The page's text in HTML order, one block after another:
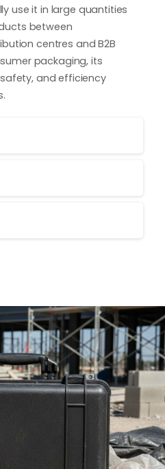
use it in large quantities
between
centres and B2B
packaging, its
and efficiency